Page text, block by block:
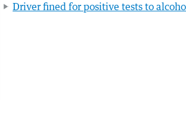
Driver fined for positive tests to